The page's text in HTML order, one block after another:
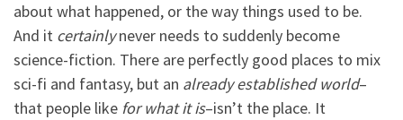
about what happened, or the way things used to be.
And it certainlynever needs to suddenly become
science-fiction. There are perfectly good places to mix
sci-fi and fantasy, but an already established world–
that people like for what it is–isn’t the place. It